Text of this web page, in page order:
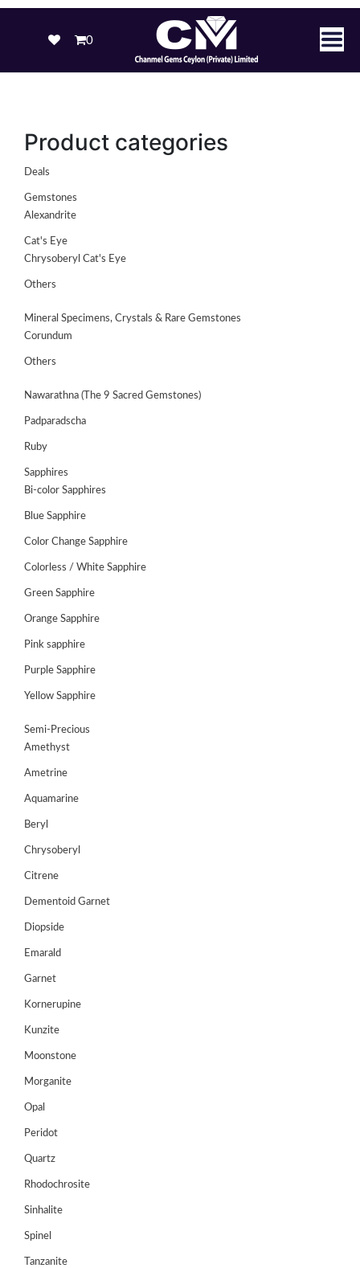
0
ABOUT
GEMSTONES
JEWELLERY
HOLIDAY
DEALS
US
Wishlist
Login/sign
Register
Product categories
Deals
Gemstones
Alexandrite
Cat's Eye
Chrysoberyl Cat's Eye
Others
Mineral Specimens, Crystals & Rare Gemstones
Corundum
Others
Nawarathna (The 9 Sacred Gemstones)
Padparadscha
Ruby
Sapphires
Bi-color Sapphires
Blue Sapphire
Color Change Sapphire
Colorless / White Sapphire
Green Sapphire
Orange Sapphire
Pink sapphire
Purple Sapphire
Yellow Sapphire
Semi-Precious
Amethyst
Ametrine
Aquamarine
Beryl
Chrysoberyl
Citrene
Dementoid Garnet
Diopside
Emarald
Garnet
Kornerupine
Kunzite
Moonstone
Morganite
Opal
Peridot
Quartz
Rhodochrosite
Sinhalite
Spinel
Tanzanite